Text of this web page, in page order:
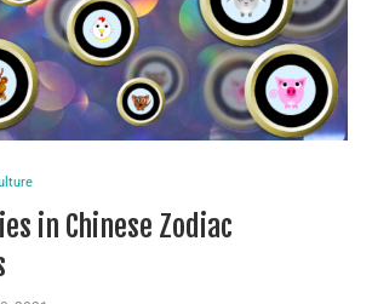
in Chinese Zodiac